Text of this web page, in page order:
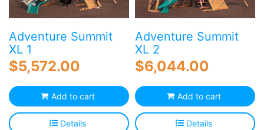
Adventure Summit
XL 1
$5,572.00
Add to cart
Details
Adventure Summit
XL 2
$6,044.00
Add to cart
Details